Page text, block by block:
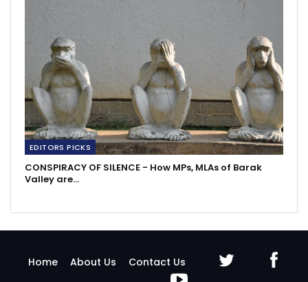
EDITORS PICKS
CONSPIRACY OF SILENCE - How MPs, MLAs of Barak
Valley are…
Home About Us Contact Us